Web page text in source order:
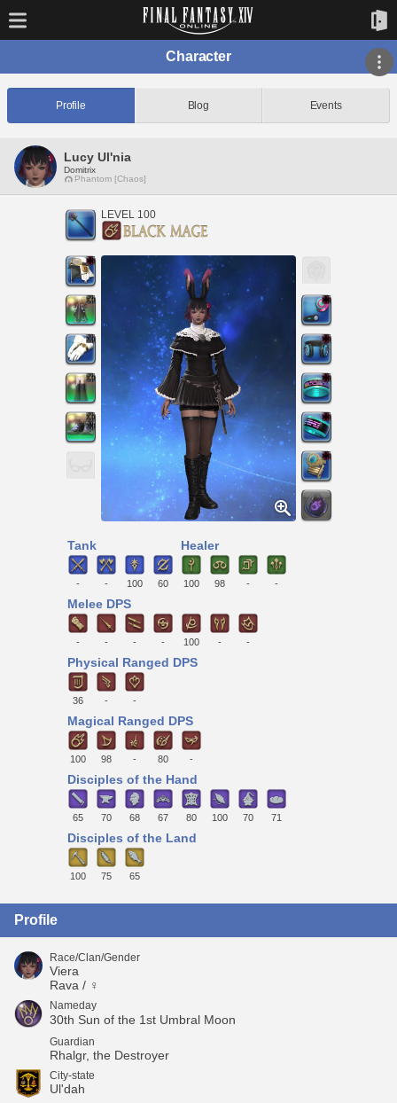
Character
Profile Blog Events
Lucy Ul'nia
Domitrix
Phantom [Chaos]
LEVEL 100
Tank
- - 100 60
Healer
100 98 - -
Melee DPS
- - - - 100 - -
Physical Ranged DPS
36 - -
Magical Ranged DPS
100 98 - 80 -
Disciples of the Hand
65 70 68 67 80 100 70 71
Disciples of the Land
100 75 65
Profile
Race/Clan/Gender
Viera
Rava / ♀
Nameday
30th Sun of the 1st Umbral Moon
Guardian
Rhalgr, the Destroyer
City-state
Ul'dah